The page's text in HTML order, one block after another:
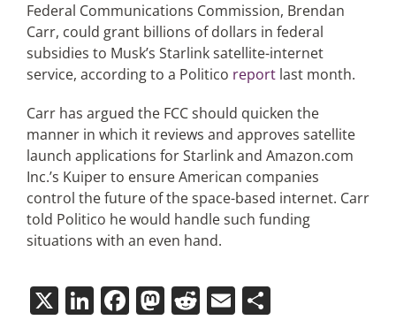
Federal Communications Commission, Brendan
Carr, could grant billions of dollars in federal
subsidies to Musk’s Starlink satellite-internet
service, according to a Politico reportlast month.
Carr has argued the FCC should quicken the
manner in which it reviews and approves satellite
launch applications for Starlink and Amazon.com
Inc.’s Kuiper to ensure American companies
control the future of the space-based internet. Carr
told Politico he would handle such funding
situations with an even hand.
X LinkedIn
Facebook
Mastodon
Reddit
EmailShare